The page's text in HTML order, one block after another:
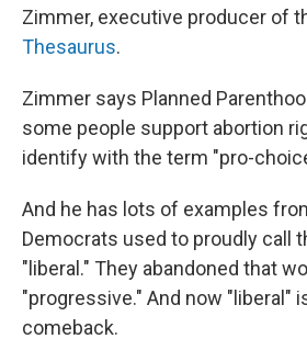
Zimmer, executive producer of
Thesaurus.
Zimmer says Planned
some people support abortion
identify with the term "pro-
And he has lots of examples
Democrats used to proudly call
"liberal." They abandoned that
"progressive." And now "liberal"
comeback.